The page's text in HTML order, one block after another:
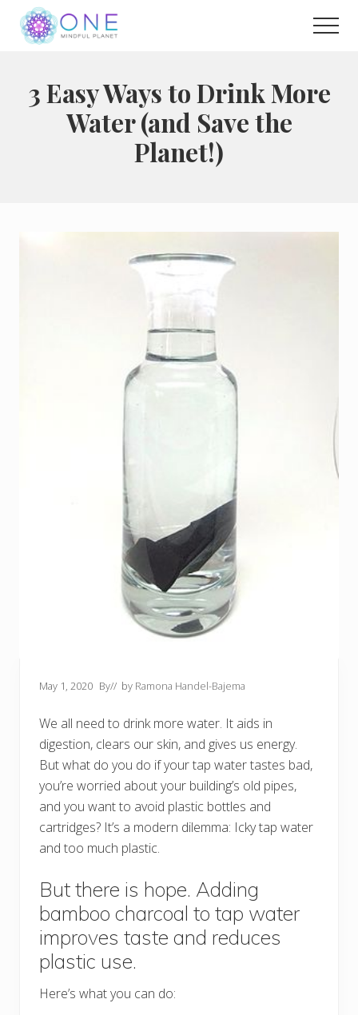
Menu
wonderful
3 Easy Ways to Drink More
Water (and Save the
Planet!)
May 1, 2020 By// by Ramona Handel-Bajema
We all need to drink more water. It aids in
digestion, clears our skin, and gives us energy.
But what do you do if your tap water tastes bad,
you’re worried about your building’s old pipes,
and you want to avoid plastic bottles and
cartridges? It’s a modern dilemma: Icky tap water
and too much plastic.
But there is hope. Adding
bamboo charcoal to tap water
improves taste and reduces
plastic use.
Here’s what you can do: